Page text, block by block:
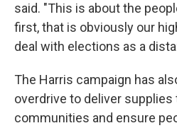
said. "This is about the
first, that is obviously our
deal with elections as a
The Harris campaign has
overdrive to deliver
communities and ensure